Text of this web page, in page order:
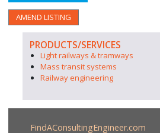
AMEND LISTING
PRODUCTS/SERVICES
Light railways & tramways
Mass transit systems
Railway engineering
FindAConsultingEngineer.com